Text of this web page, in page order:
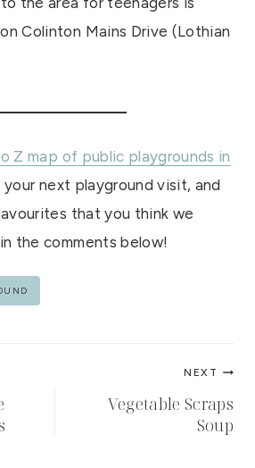
Colinton Mains Drive (Lothian
Z map of public playgrounds in
next playground visit, and
that you think we
the comments below!
NEXT
Vegetable Scraps
Soup